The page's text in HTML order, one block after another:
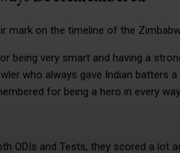
mark on the timeline of the
being very smart and having a
who always gave Indian batters a
for being a hero in every
ODIs and Tests, they scored a lot